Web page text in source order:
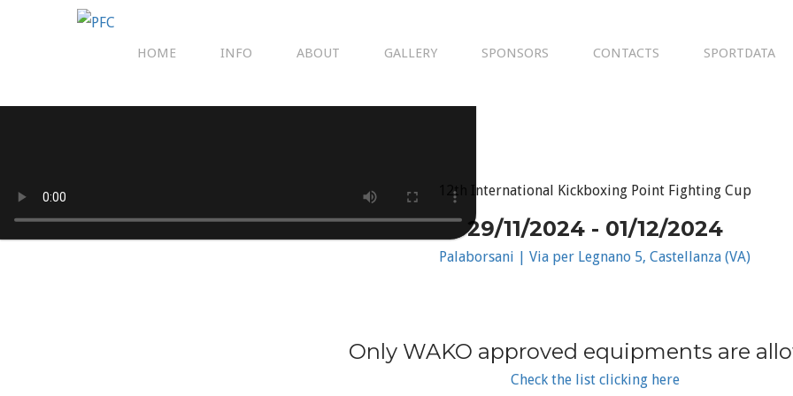
HOME INFO ABOUT GALLERY SPONSORS CONTACTS SPORTDATA
12th International Kickboxing Point Fighting Cup
29/11/2024 - 01/12/2024
Palaborsani | Via per Legnano 5, Castellanza (VA)
Only WAKO approved equipments are
Check the list clicking here